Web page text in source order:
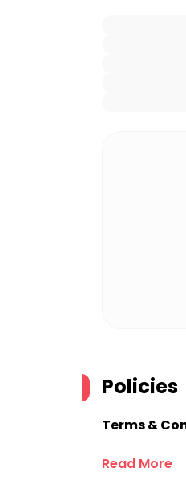
Policies
Terms &
Read More